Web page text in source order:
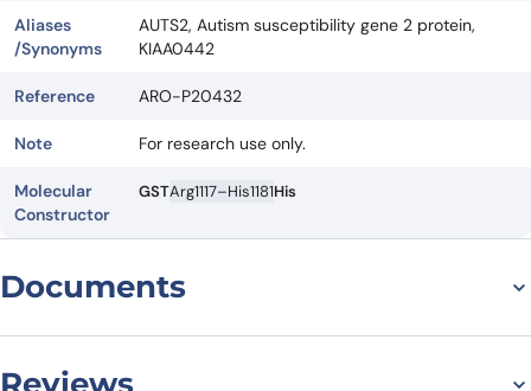
Aliases
/Synonyms
AUTS2, Autism susceptibility gene 2 protein,
KIAA0442
Reference ARO-P20432
Note For research use only.
Molecular
Constructor
GSTArg1117–His1181His
Documents